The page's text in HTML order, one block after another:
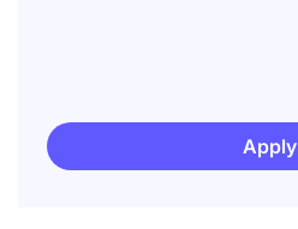
Apply